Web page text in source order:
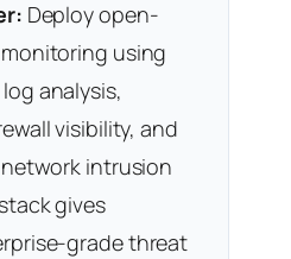
Deploy open-
using
analysis,
visibility, and
intrusion
gives
grade threat